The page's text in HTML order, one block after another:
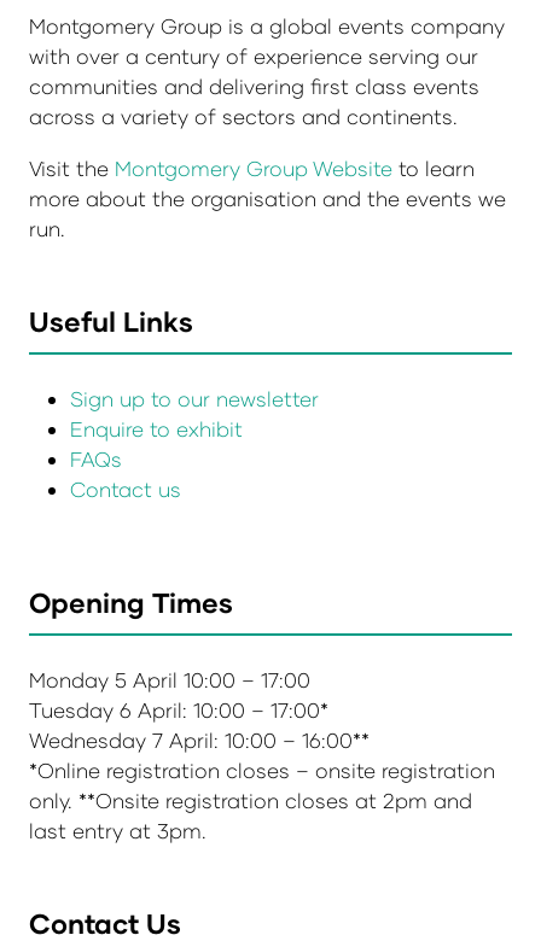
Montgomery Group is a global events company
with over a century of experience serving our
communities and delivering first class events
across a variety of sectors and continents.
Visit the Montgomery Group Website to learn
more about the organisation and the events we
run.
Useful Links
Sign up to our newsletter
Enquire to exhibit
FAQs
Contact us
Opening Times
Monday 5 April 10:00 – 17:00
Tuesday 6 April: 10:00 – 17:00*
Wednesday 7 April: 10:00 – 16:00**
*Online registration closes – onsite registration
only. **Onsite registration closes at 2pm and
last entry at 3pm.
Contact Us